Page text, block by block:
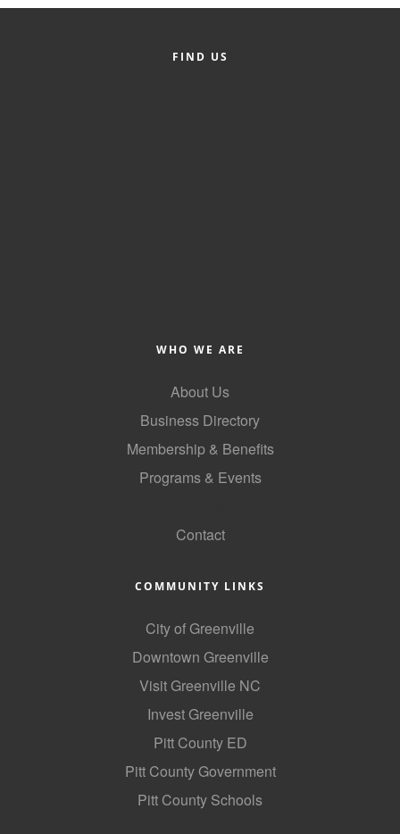
FIND US
WHO WE ARE
About Us
Business Directory
Membership & Benefits
Programs & Events
Contact
COMMUNITY LINKS
City of Greenville
Downtown Greenville
Visit Greenville NC
Invest Greenville
Pitt County ED
Pitt County Government
Pitt County Schools